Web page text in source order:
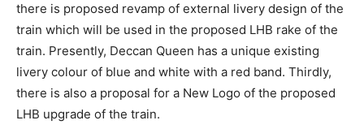
there is proposed revamp of external livery design of the
train which will be used in the proposed LHB rake of the
train. Presently, Deccan Queen has a unique existing
livery colour of blue and white with a red band. Thirdly,
there is also a proposal for a New Logo of the proposed
LHB upgrade of the train.